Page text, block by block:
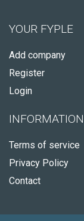
YOUR FYPLE
Add company
Register
Login
INFORMATION
Terms of service
Privacy Policy
Contact